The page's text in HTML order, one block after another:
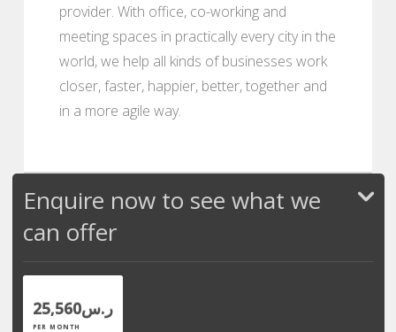
provider. With office, co-working and
meeting spaces in practically every city in the
world, we help all kinds of businesses work
closer, faster, happier, better, together and
in a more agile way.
Enquire now to see what we
can offer
ر.س25,560
PER MONTH